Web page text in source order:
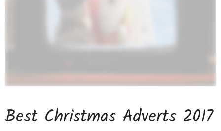
Best Christmas Adverts 2017